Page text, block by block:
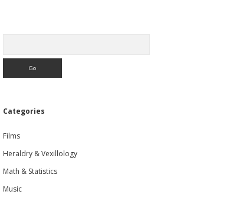
Categories
Films
Heraldry & Vexillology
Math & Statistics
Music